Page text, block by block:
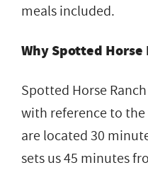
meals included.
Why Spotted Horse
Spotted Horse
with reference to the
are located 30
sets us 45 minutes